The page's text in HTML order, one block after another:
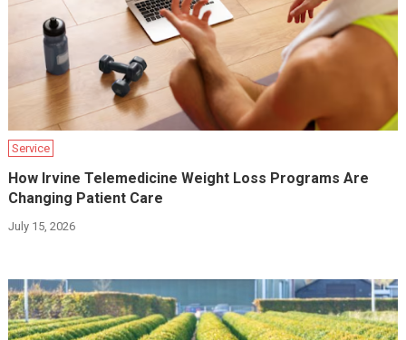
Service
How Irvine Telemedicine Weight Loss Programs Are
Changing Patient Care
July 15, 2026